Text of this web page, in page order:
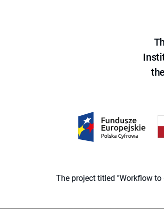
The project titled "Workflow